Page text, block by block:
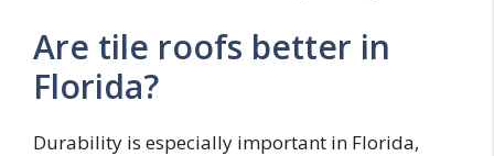
Are tile roofs better in
Florida?
Durability is especially important in Florida,